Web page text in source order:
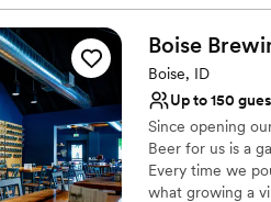
No on-site
Does not
for a small/
Boise
Boise, ID
Up to 150
Since opening
Beer for us is a
Every time we
what growing a